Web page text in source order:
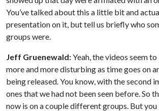
You’ve talked about this a little bit and
presentation on it, but tell us briefly who
groups were.
Jeff Gruenewald:Yeah, the videos seem
more and more disturbing as time goes on
being released. You know, with the second
ones that we had not been seen before. So
now is on a couple different groups. But you